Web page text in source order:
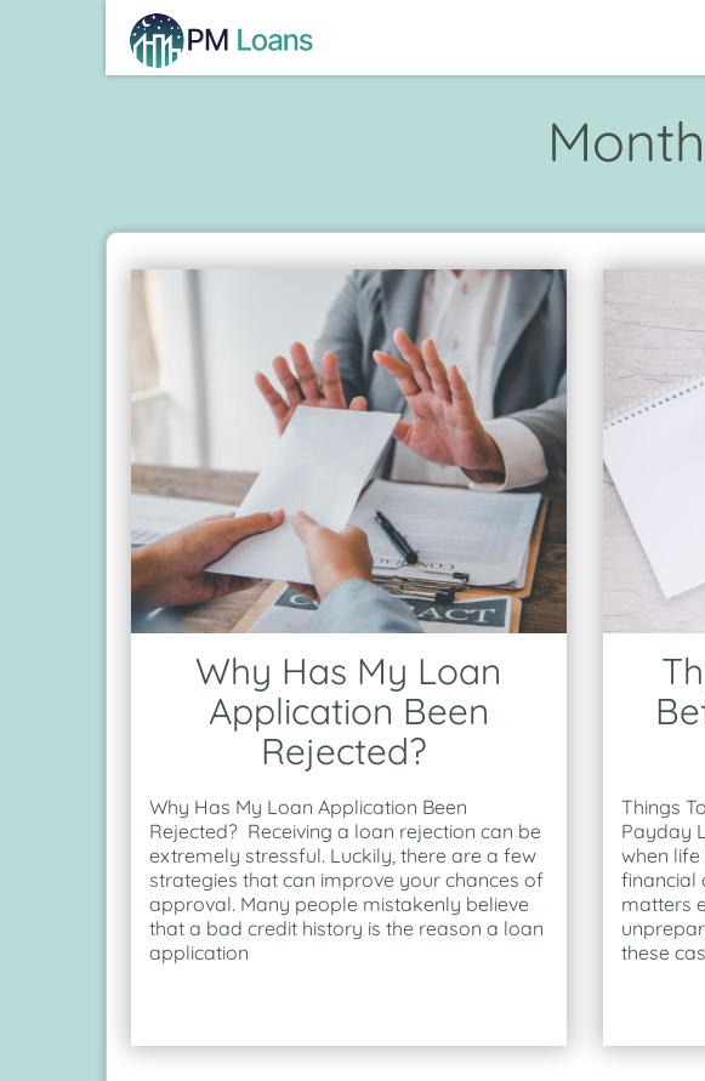
Why Has My Loan
Application Been
Rejected?
Why Has My Loan Application Been
Rejected? Receiving a loan rejection can be
extremely stressful. Luckily, there are a few
strategies that can improve your chances of
approval. Many people mistakenly believe
that a bad credit history is the reason a loan
application
Things
Payday
when
financial
matters
these